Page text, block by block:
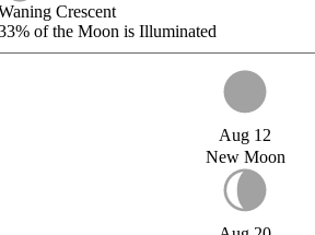
Crescent
of the Moon is Illuminated
Aug 12
New Moon